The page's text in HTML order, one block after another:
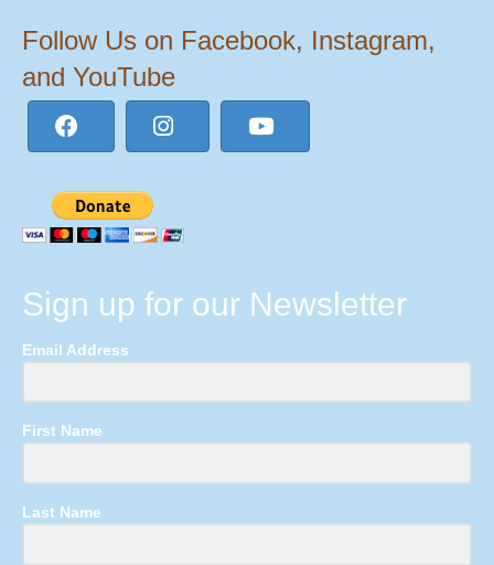
Follow Us on Facebook, Instagram,
and YouTube
Sign up for our Newsletter
Email Address
First Name
Last Name